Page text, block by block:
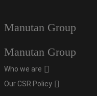
Manutan Group
Manutan Group
Who we are
Our CSR Policy